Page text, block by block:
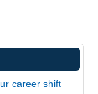
career shift